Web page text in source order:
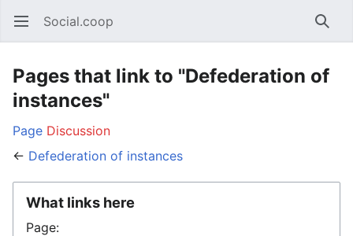
Open main menu Social.coop
Pages that link to "Defederation of
instances"
Page Discussion
← Defederation of instances
What links here
Page: